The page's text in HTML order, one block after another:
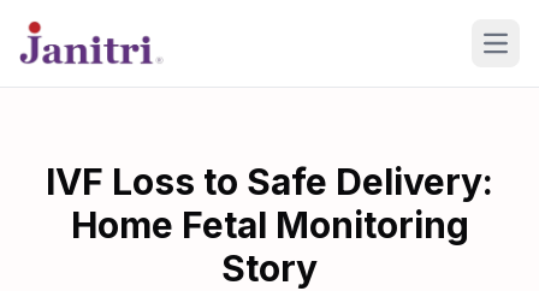
IVF Loss to Safe Delivery:
Home Fetal Monitoring
Story